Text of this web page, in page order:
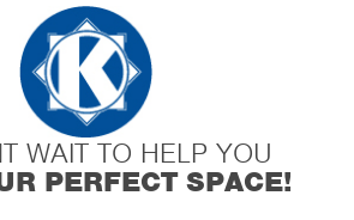
WAIT TO HELP YOU
PERFECT SPACE!